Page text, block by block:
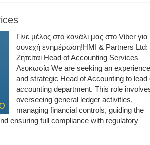
Γίνε μέλος στο κανάλι μας στο Viber για
συνεχή ενημέρωση!HMI & Partners Ltd:
Ζητείται Head of Accounting Services –
Λευκωσία We are seeking an
and strategic Head of Accounting to lead
accounting department. This role
overseeing general ledger activities,
managing financial controls, guiding the
ensuring full compliance with regulatory